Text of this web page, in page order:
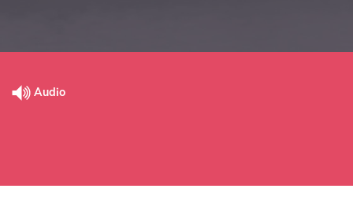
Audio